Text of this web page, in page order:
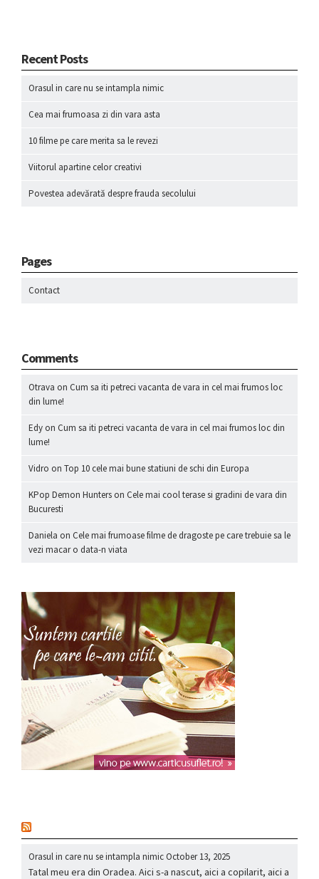
Recent Posts
Orasul in care nu se intampla nimic
Cea mai frumoasa zi din vara asta
10 filme pe care merita sa le revezi
Viitorul apartine celor creativi
Povestea adevărată despre frauda secolului
Pages
Contact
Comments
Otrava on Cum sa iti petreci vacanta de vara in cel mai frumos loc
din lume!
Edy on Cum sa iti petreci vacanta de vara in cel mai frumos loc din
lume!
Vidro on Top 10 cele mai bune statiuni de schi din Europa
KPop Demon Hunters on Cele mai cool terase si gradini de vara din
Bucuresti
Daniela on Cele mai frumoase filme de dragoste pe care trebuie sa le
vezi macar o data-n viata
Orasul in care nu se intampla nimicOctober 13, 2025
Tatal meu era din Oradea. Aici s-a nascut, aici a copilarit, aici a